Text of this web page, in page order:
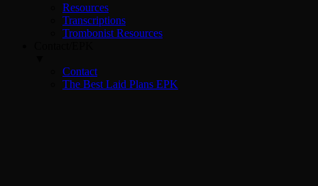
Resources
Transcriptions
Trombonist Resources
Contact
The Best Laid Plans EPK